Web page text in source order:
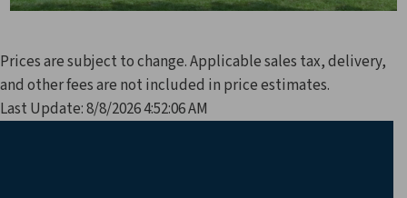
Prices are subject to change. Applicable sales tax, delivery,
and other fees are not included in price estimates.
Last Update: 8/8/2026 4:52:06 AM